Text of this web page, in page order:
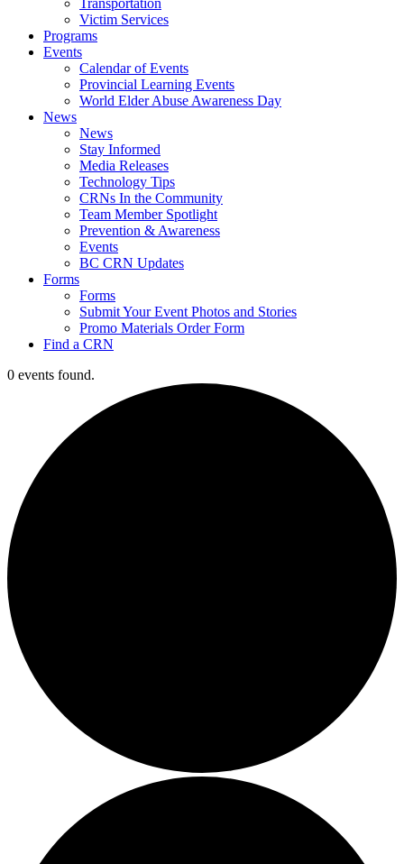
Transportation
Victim Services
Programs
Events
Calendar of Events
Provincial Learning Events
World Elder Abuse Awareness Day
News
News
Stay Informed
Media Releases
Technology Tips
CRNs In the Community
Team Member Spotlight
Prevention & Awareness
Events
BC CRN Updates
Forms
Forms
Submit Your Event Photos and Stories
Promo Materials Order Form
Find a CRN
0 events found.